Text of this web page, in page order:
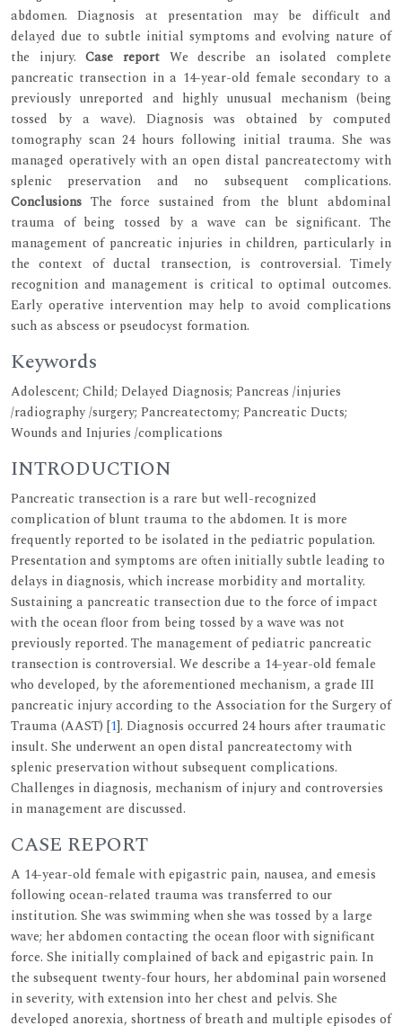
abdomen. Diagnosis at presentation may be difficult and
delayed due to subtle initial symptoms and evolving nature of
the injury.Case report We describe an isolated complete
pancreatic transection in a 14-year-old female secondary to a
previously unreported and highly unusual mechanism (being
tossed by a wave). Diagnosis was obtained by computed
tomography scan 24 hours following initial trauma. She was
managed operatively with an open distal pancreatectomy with
splenic preservation and no subsequent complications.
Conclusions The force sustained from the blunt abdominal
trauma of being tossed by a wave can be significant. The
management of pancreatic injuries in children, particularly in
the context of ductal transection, is controversial. Timely
recognition and management is critical to optimal outcomes.
Early operative intervention may help to avoid complications
such as abscess or pseudocyst formation.
Keywords
Adolescent; Child; Delayed Diagnosis; Pancreas /injuries
/radiography /surgery; Pancreatectomy; Pancreatic Ducts;
Wounds and Injuries /complications
INTRODUCTION
Pancreatic transection is a rare but well-recognized
complication of blunt trauma to the abdomen. It is more
frequently reported to be isolated in the pediatric population.
Presentation and symptoms are often initially subtle leading to
delays in diagnosis, which increase morbidity and mortality.
Sustaining a pancreatic transection due to the force of impact
with the ocean floor from being tossed by a wave was not
previously reported. The management of pediatric pancreatic
transection is controversial. We describe a 14-year-old female
who developed, by the aforementioned mechanism, a grade III
pancreatic injury according to the Association for the Surgery of
Trauma (AAST) [1]. Diagnosis occurred 24 hours after traumatic
insult. She underwent an open distal pancreatectomy with
splenic preservation without subsequent complications.
Challenges in diagnosis, mechanism of injury and controversies
in management are discussed.
CASE REPORT
A 14-year-old female with epigastric pain, nausea, and emesis
following ocean-related trauma was transferred to our
institution. She was swimming when she was tossed by a large
wave; her abdomen contacting the ocean floor with significant
force. She initially complained of back and epigastric pain. In
the subsequent twenty-four hours, her abdominal pain worsened
in severity, with extension into her chest and pelvis. She
developed anorexia, shortness of breath and multiple episodes of